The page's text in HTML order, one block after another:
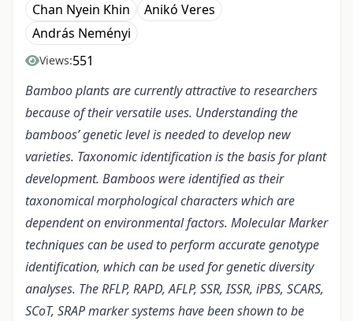
Chan Nyein Khin
Anikó Veres
András Neményi
Views:551
Bamboo plants are currently attractive to researchers
because of their versatile uses. Understanding the
bamboos’ genetic level is needed to develop new
varieties. Taxonomic identification is the basis for plant
development. Bamboos were identified as their
taxonomical morphological characters which are
dependent on environmental factors. Molecular Marker
techniques can be used to perform accurate genotype
identification, which can be used for genetic diversity
analyses. The RFLP, RAPD, AFLP, SSR, ISSR, iPBS, SCARS,
SCoT, SRAP marker systems have been shown to be